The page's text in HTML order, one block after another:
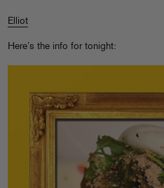
Elliot
Here’s the info for tonight: